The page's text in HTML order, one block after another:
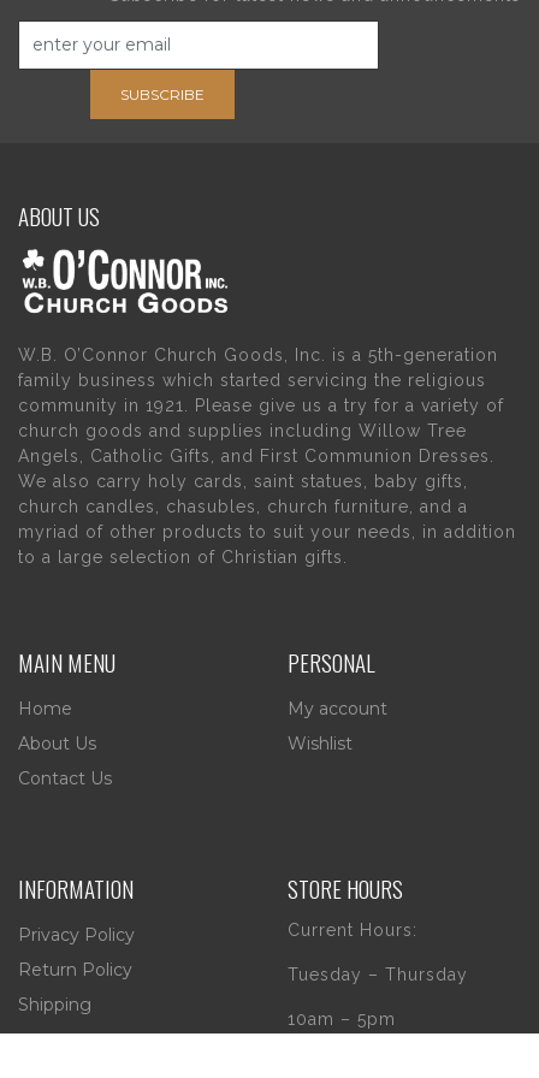
SUBSCRIBE
ABOUT US
W.B. O’Connor Church Goods, Inc. is a 5th-generation
family business which started servicing the religious
community in 1921. Please give us a try for a variety of
church goods and supplies including Willow Tree
Angels, Catholic Gifts, and First Communion Dresses.
We also carry holy cards, saint statues, baby gifts,
church candles, chasubles, church furniture, and a
myriad of other products to suit your needs, in addition
to a large selection of Christian gifts.
MAIN MENU
Home
About Us
Contact Us
PERSONAL
My account
Wishlist
INFORMATION
Privacy Policy
Return Policy
Shipping
STORE HOURS
Current Hours:
Tuesday – Thursday
10am – 5pm